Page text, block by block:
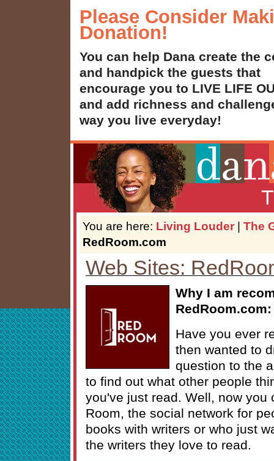
Please Consider
Donation!
You can help Dana create the
and handpick the guests that
encourage you to LIVE LIFE
and add richness and
way you live everyday!
You are here: Living Louder | The
RedRoom.com
Web Sites:
Why I am
RedRoom.com:
Have you ever
then wanted to
question to the
to find out what other people
you've just read. Well, now you
Room, the social network for
books with writers or who just
the writers they love to read.